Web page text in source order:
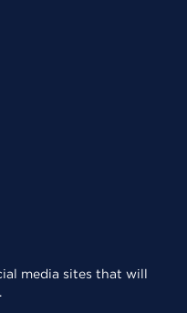
media sites that will